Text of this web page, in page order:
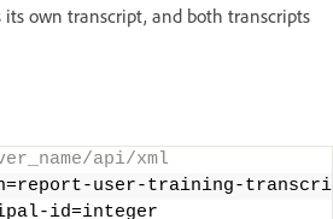
own transcript, and both transcripts
api/xml
user-training-
id=integer